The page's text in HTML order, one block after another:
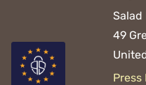
Salad
49
Press